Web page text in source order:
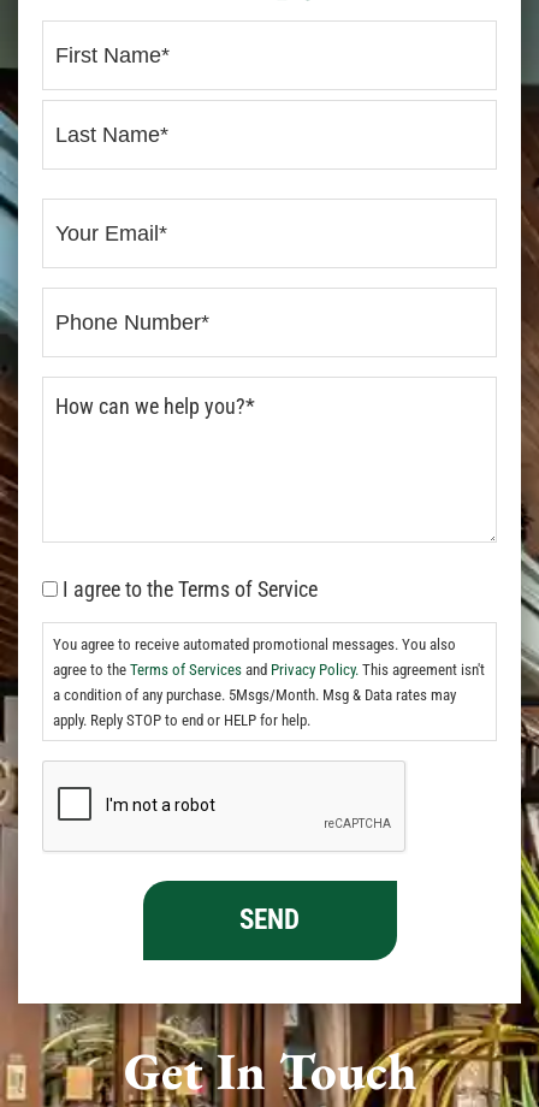
Get In Touch
I agree to the Terms of Service
You agree to receive automated promotional messages. You also
agree to the Terms of Services and Privacy Policy. This agreement isn't
a condition of any purchase. 5Msgs/Month. Msg & Data rates may
apply. Reply STOP to end or HELP for help.